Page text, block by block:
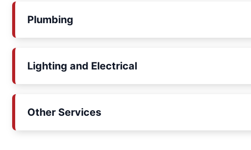
Plumbing
Lighting and Electrical
Other Services